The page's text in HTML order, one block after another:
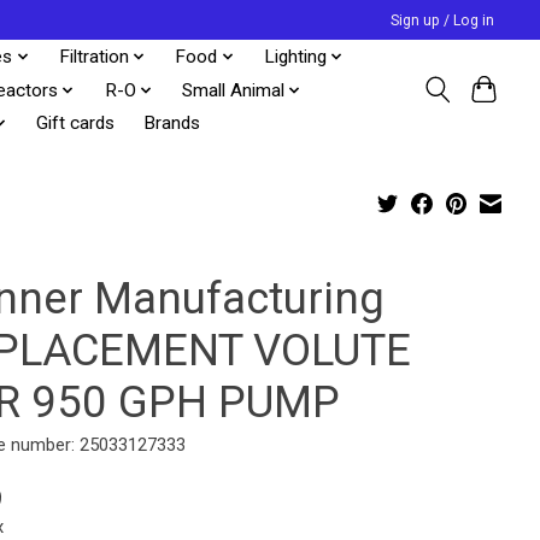
Sign up / Log in
Filtration Food
Lighting
R-O
Small Animal
Gift cards
Brands
Manufacturing
VOLUTE
950 GPH PUMP
number: 25033127333